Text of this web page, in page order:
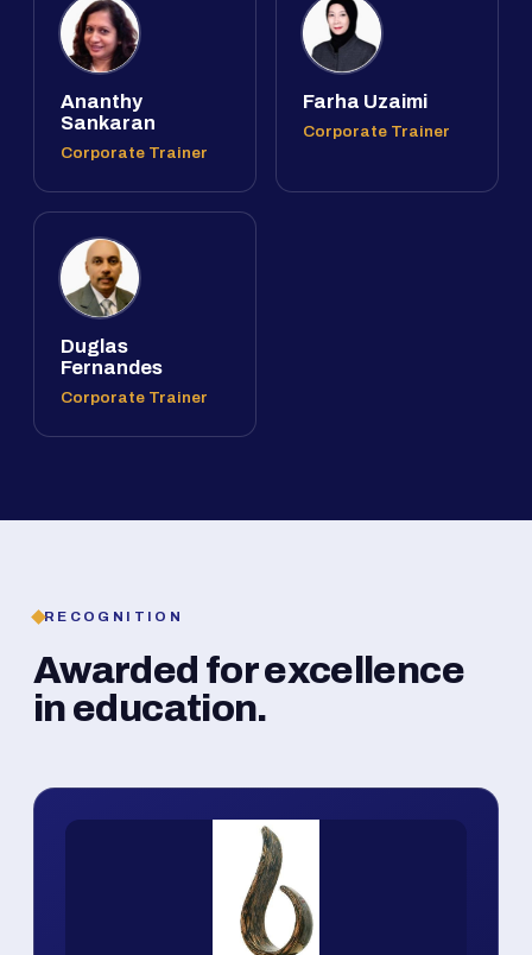
Ananthy
Sankaran
Corporate Trainer
Farha Uzaimi
Corporate Trainer
Duglas
Fernandes
Corporate Trainer
RECOGNITION
Awarded for excellence
in education.